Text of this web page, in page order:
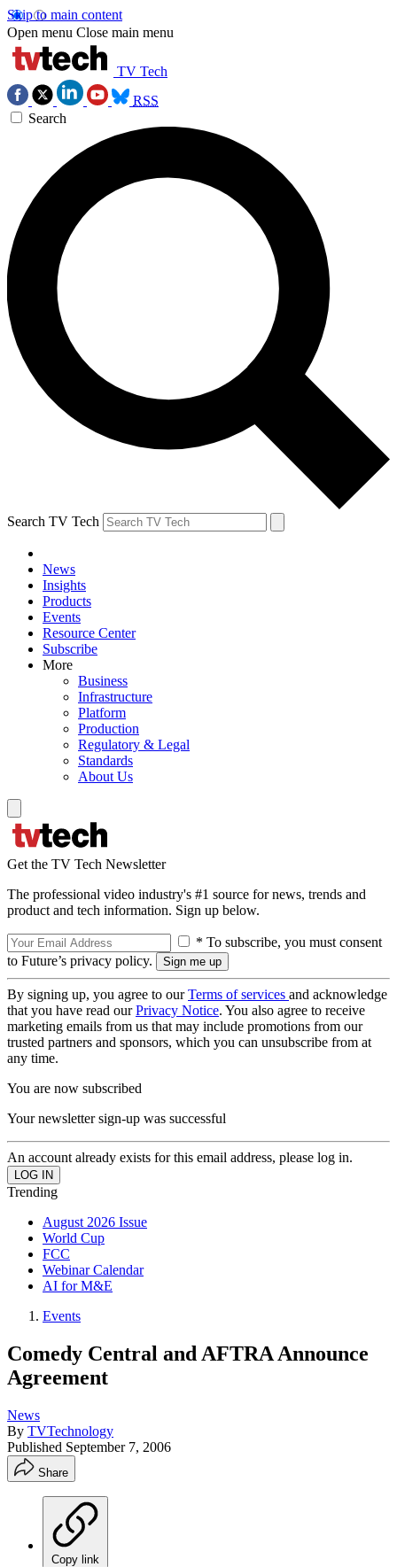
Skip to main content
Open menu Close main menu
TV Tech
RSS
Search
Search TV Tech
News
Insights
Products
Events
Resource Center
Subscribe
More
Business
Infrastructure
Platform
Production
Regulatory & Legal
Standards
About Us
Get the TV Tech Newsletter
The professional video industry's #1 source for news, trends and
product and tech information. Sign up below.
* To subscribe, you must consent
to Future’s privacy policy.
By signing up, you agree to ourTerms of services and acknowledge
that you have read ourPrivacy Notice. You also agree to receive
marketing emails from us that may include promotions from our
trusted partners and sponsors, which you can unsubscribe from at
any time.
You are now subscribed
Your newsletter sign-up was successful
An account already exists for this email address, please log in.
Trending
August 2026 Issue
World Cup
FCC
Webinar Calendar
AI for M&E
Events
Comedy Central and AFTRA Announce
Agreement
News
By TVTechnology
Published September 7, 2006
Share
Copy link